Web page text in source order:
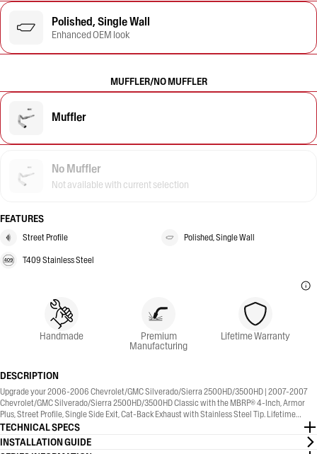
Polished, Single Wall
Enhanced OEM look
MUFFLER/NO MUFFLER
Muffler
No Muffler
Not available with current selection
FEATURES
Street Profile Polished, Single Wall
T409 Stainless Steel
Handmade Premium
Manufacturing
Lifetime Warranty
DESCRIPTION
Upgrade your 2006-2006 Chevrolet/GMC Silverado/Sierra 2500HD/3500HD | 2007-2007
Chevrolet/GMC Silverado/Sierra 2500HD/3500HD Classic with the MBRP® 4-Inch, Armor
Plus, Street Profile, Single Side Exit, Cat-Back Exhaust with Stainless Steel Tip. Lifetime
Warranty included.
TECHNICAL SPECS
INSTALLATION GUIDE